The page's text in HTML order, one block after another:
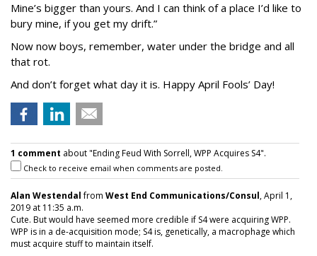
Mine’s bigger than yours. And I can think of a place I’d like to
bury mine, if you get my drift.”
Now now boys, remember, water under the bridge and all
that rot.
And don’t forget what day it is. Happy April Fools’ Day!
1 comment about "Ending Feud With Sorrell, WPP Acquires S4".
Check to receive email when comments are posted.
Alan Westendalfrom West End Communications/Consul, April 1,
2019 at 11:35 a.m.
Cute. But would have seemed more credible if S4 were acquiring WPP.
WPP is in a de-acquisition mode; S4 is, genetically, a macrophage which
must acquire stuff to maintain itself.